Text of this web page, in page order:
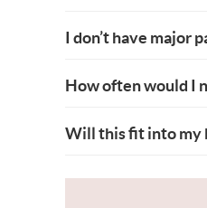
I don’t have major
How often would I
Will this fit into my